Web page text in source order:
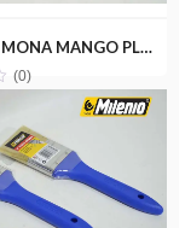
BROCHA MONA MANGO PLASTICO 1 MILENIOTOOLS MT10-BROMON-1P
(0)